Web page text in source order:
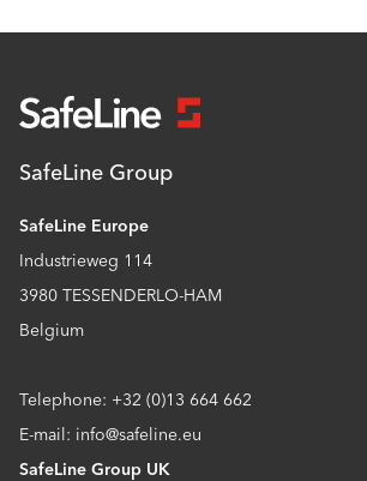
SafeLine Group
SafeLine Europe
Industrieweg 114
3980 TESSENDERLO-HAM
Belgium
Telephone: +32 (0)13 664 662
E-mail: info@safeline.eu
SafeLine Group UK